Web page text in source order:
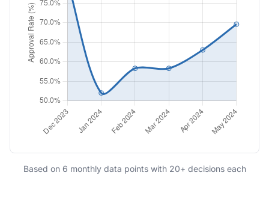
Based on 6 monthly data points with 20+ decisions each